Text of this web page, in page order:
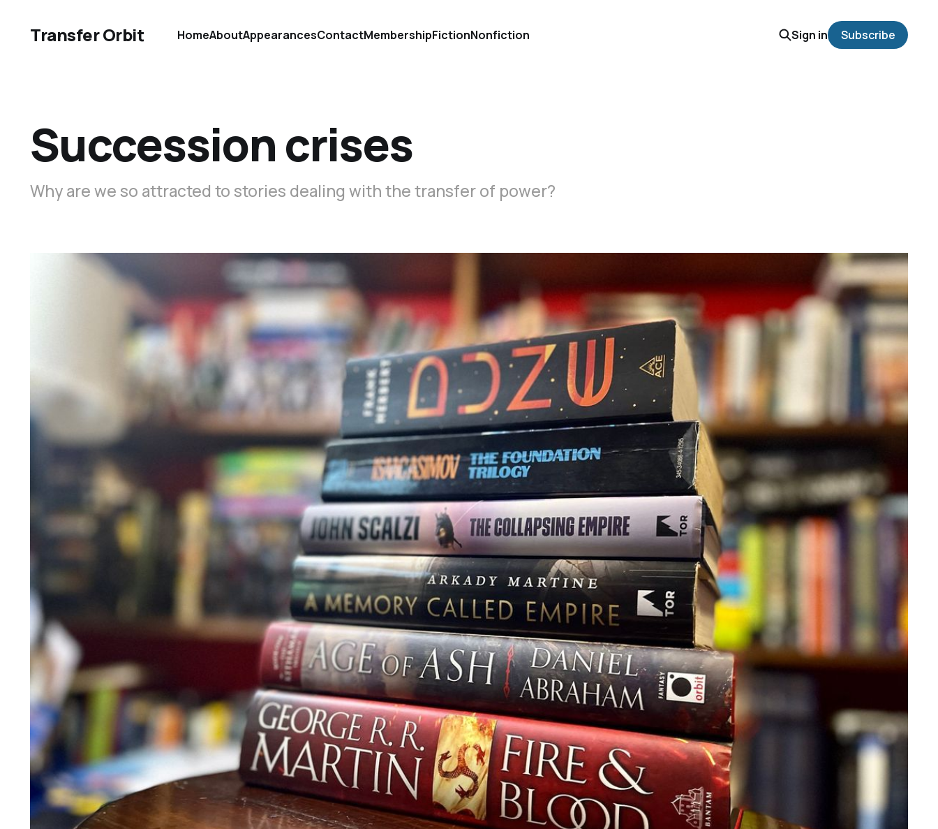
Transfer Orbit HomeAboutAppearancesContactMembershipFictionNonfiction Sign in Subscribe
Succession crises
Why are we so attracted to stories dealing with the transfer of power?